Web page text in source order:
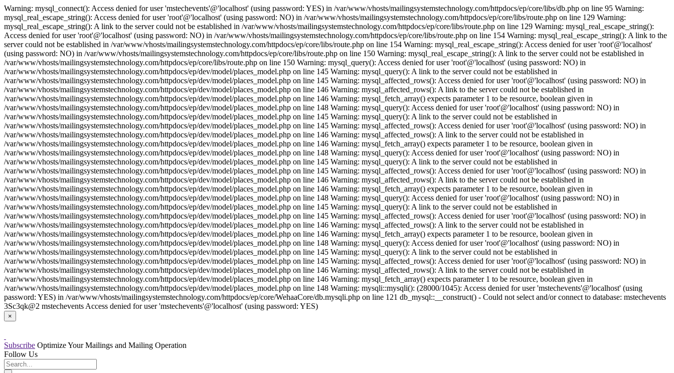
Warning: mysql_connect(): Access denied for user 'mstechevents'@'localhost' (using password: YES) in /var/www/vhosts/mailingsystemstechnology.com/httpdocs/ep/core/libs/db.php on line 95 Warning:
mysql_real_escape_string(): Access denied for user 'root'@'localhost' (using password: NO) in /var/www/vhosts/mailingsystemstechnology.com/httpdocs/ep/core/libs/route.php on line 129 Warning:
mysql_real_escape_string(): A link to the server could not be established in /var/www/vhosts/mailingsystemstechnology.com/httpdocs/ep/core/libs/route.php on line 129 Warning: mysql_real_escape_string():
Access denied for user 'root'@'localhost' (using password: NO) in /var/www/vhosts/mailingsystemstechnology.com/httpdocs/ep/core/libs/route.php on line 154 Warning: mysql_real_escape_string(): A link to the
server could not be established in /var/www/vhosts/mailingsystemstechnology.com/httpdocs/ep/core/libs/route.php on line 154 Warning: mysql_real_escape_string(): Access denied for user 'root'@'localhost'
(using password: NO) in /var/www/vhosts/mailingsystemstechnology.com/httpdocs/ep/core/libs/route.php on line 150 Warning: mysql_real_escape_string(): A link to the server could not be established in
/var/www/vhosts/mailingsystemstechnology.com/httpdocs/ep/core/libs/route.php on line 150 Warning: mysql_query(): Access denied for user 'root'@'localhost' (using password: NO) in
/var/www/vhosts/mailingsystemstechnology.com/httpdocs/ep/dev/model/places_model.php on line 145 Warning: mysql_query(): A link to the server could not be established in
/var/www/vhosts/mailingsystemstechnology.com/httpdocs/ep/dev/model/places_model.php on line 145 Warning: mysql_affected_rows(): Access denied for user 'root'@'localhost' (using password: NO) in
/var/www/vhosts/mailingsystemstechnology.com/httpdocs/ep/dev/model/places_model.php on line 146 Warning: mysql_affected_rows(): A link to the server could not be established in
/var/www/vhosts/mailingsystemstechnology.com/httpdocs/ep/dev/model/places_model.php on line 146 Warning: mysql_fetch_array() expects parameter 1 to be resource, boolean given in
/var/www/vhosts/mailingsystemstechnology.com/httpdocs/ep/dev/model/places_model.php on line 148 Warning: mysql_query(): Access denied for user 'root'@'localhost' (using password: NO) in
/var/www/vhosts/mailingsystemstechnology.com/httpdocs/ep/dev/model/places_model.php on line 145 Warning: mysql_query(): A link to the server could not be established in
/var/www/vhosts/mailingsystemstechnology.com/httpdocs/ep/dev/model/places_model.php on line 145 Warning: mysql_affected_rows(): Access denied for user 'root'@'localhost' (using password: NO) in
/var/www/vhosts/mailingsystemstechnology.com/httpdocs/ep/dev/model/places_model.php on line 146 Warning: mysql_affected_rows(): A link to the server could not be established in
/var/www/vhosts/mailingsystemstechnology.com/httpdocs/ep/dev/model/places_model.php on line 146 Warning: mysql_fetch_array() expects parameter 1 to be resource, boolean given in
/var/www/vhosts/mailingsystemstechnology.com/httpdocs/ep/dev/model/places_model.php on line 148 Warning: mysql_query(): Access denied for user 'root'@'localhost' (using password: NO) in
/var/www/vhosts/mailingsystemstechnology.com/httpdocs/ep/dev/model/places_model.php on line 145 Warning: mysql_query(): A link to the server could not be established in
/var/www/vhosts/mailingsystemstechnology.com/httpdocs/ep/dev/model/places_model.php on line 145 Warning: mysql_affected_rows(): Access denied for user 'root'@'localhost' (using password: NO) in
/var/www/vhosts/mailingsystemstechnology.com/httpdocs/ep/dev/model/places_model.php on line 146 Warning: mysql_affected_rows(): A link to the server could not be established in
/var/www/vhosts/mailingsystemstechnology.com/httpdocs/ep/dev/model/places_model.php on line 146 Warning: mysql_fetch_array() expects parameter 1 to be resource, boolean given in
/var/www/vhosts/mailingsystemstechnology.com/httpdocs/ep/dev/model/places_model.php on line 148 Warning: mysql_query(): Access denied for user 'root'@'localhost' (using password: NO) in
/var/www/vhosts/mailingsystemstechnology.com/httpdocs/ep/dev/model/places_model.php on line 145 Warning: mysql_query(): A link to the server could not be established in
/var/www/vhosts/mailingsystemstechnology.com/httpdocs/ep/dev/model/places_model.php on line 145 Warning: mysql_affected_rows(): Access denied for user 'root'@'localhost' (using password: NO) in
/var/www/vhosts/mailingsystemstechnology.com/httpdocs/ep/dev/model/places_model.php on line 146 Warning: mysql_affected_rows(): A link to the server could not be established in
/var/www/vhosts/mailingsystemstechnology.com/httpdocs/ep/dev/model/places_model.php on line 146 Warning: mysql_fetch_array() expects parameter 1 to be resource, boolean given in
/var/www/vhosts/mailingsystemstechnology.com/httpdocs/ep/dev/model/places_model.php on line 148 Warning: mysql_query(): Access denied for user 'root'@'localhost' (using password: NO) in
/var/www/vhosts/mailingsystemstechnology.com/httpdocs/ep/dev/model/places_model.php on line 145 Warning: mysql_query(): A link to the server could not be established in
/var/www/vhosts/mailingsystemstechnology.com/httpdocs/ep/dev/model/places_model.php on line 145 Warning: mysql_affected_rows(): Access denied for user 'root'@'localhost' (using password: NO) in
/var/www/vhosts/mailingsystemstechnology.com/httpdocs/ep/dev/model/places_model.php on line 146 Warning: mysql_affected_rows(): A link to the server could not be established in
/var/www/vhosts/mailingsystemstechnology.com/httpdocs/ep/dev/model/places_model.php on line 146 Warning: mysql_fetch_array() expects parameter 1 to be resource, boolean given in
/var/www/vhosts/mailingsystemstechnology.com/httpdocs/ep/dev/model/places_model.php on line 148 Warning: mysqli::mysqli(): (28000/1045): Access denied for user 'mstechevents'@'localhost' (using
password: YES) in /var/www/vhosts/mailingsystemstechnology.com/httpdocs/ep/core/WehaaCore/db.mysqli.php on line 121 db_mysql::__construct() - Could not select and/or connect to database: mstechevents
3Sc3qk@2 mstechevents Access denied for user 'mstechevents'@'localhost' (using password: YES)
×
Subscribe Optimize Your Mailings and Mailing Operation
Follow Us